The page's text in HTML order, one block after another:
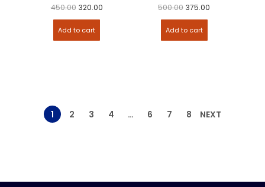
450.00 320.00
Add to cart
500.00 375.00
Add to cart
1 2 3 4 … 6 7 8 NEXT